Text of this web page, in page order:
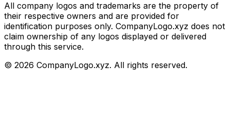
All company logos and trademarks are the property of
their respective owners and are provided for
identification purposes only. CompanyLogo.xyz does not
claim ownership of any logos displayed or delivered
through this service.
© 2026 CompanyLogo.xyz. All rights reserved.